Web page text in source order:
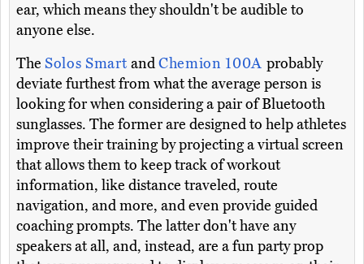
ear, which means they shouldn't be audible to
anyone else.
The Solos Smart andChemion 100A probably
deviate furthest from what the average person is
looking for when considering a pair of Bluetooth
sunglasses. The former are designed to help athletes
improve their training by projecting a virtual screen
that allows them to keep track of workout
information, like distance traveled, route
navigation, and more, and even provide guided
coaching prompts. The latter don't have any
speakers at all, and, instead, are a fun party prop